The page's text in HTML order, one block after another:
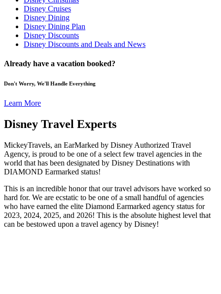
Disney Cruises
Disney Dining
Disney Dining Plan
Disney Discounts
Disney Discounts and Deals and News
Already have a vacation booked?
Don't Worry, We'll Handle Everything
Learn More
Disney Travel Experts
MickeyTravels, an EarMarked by Disney Authorized Travel
Agency, is proud to be one of a select few travel agencies in the
world that has been designated by Disney Destinations with
DIAMOND Earmarked status!
This is an incredible honor that our travel advisors have worked so
hard for. We are ecstatic to be one of a small handful of agencies
who have earned the elite Diamond Earmarked agency status for
2023, 2024, 2025, and 2026! This is the absolute highest level that
can be bestowed upon a travel agency by Disney!